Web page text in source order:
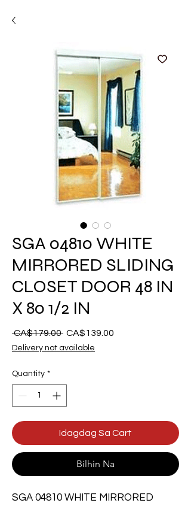
SGA 04810 WHITE
MIRRORED SLIDING
CLOSET DOOR 48 IN
X 80 1/2 IN
CA$179.00 Regular
Presyo
CA$139.00
Delivery not available
Quantity *
Idagdag Sa Cart
Bilhin Na
SGA 04810 WHITE MIRRORED